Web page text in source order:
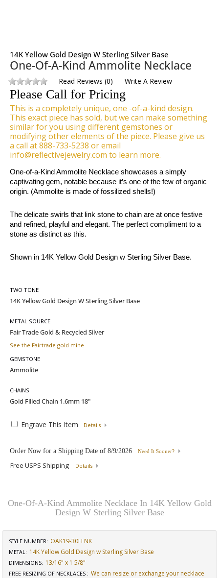
14K Yellow Gold Design W Sterling Silver Base
One-Of-A-Kind Ammolite Necklace
Read Reviews (0) Write A Review
Please Call for Pricing
This is a completely unique, one -of-a-kind design.
This exact piece has sold, but we can make something
similar for you using different gemstones or
modifying other elements of the piece. Please give us
a call at 888-733-5238 or email
info@reflectivejewelry.com to learn more.
One-of-a-Kind Ammolite Necklace showcases a simply
captivating gem, notable because it’s one of the few of organic
origin. (Ammolite is made of fossilized shells!)
The delicate swirls that link stone to chain are at once festive
and refined, playful and elegant. The perfect compliment to a
stone as distinct as this.
Shown in 14K Yellow Gold Design w Sterling Silver Base.
TWO TONE
METAL SOURCE
See the Fairtrade gold mine
GEMSTONE
CHAINS
Engrave This Item Details
Order Now for a Shipping Date of 8/9/2026 Need It Sooner?
Free USPS Shipping Details
One-Of-A-Kind Ammolite Necklace In 14K Yellow Gold
Design W Sterling Silver Base
STYLE NUMBER: OAK19-30H NK
METAL: 14K Yellow Gold Design w Sterling Silver Base
DIMENSIONS: 13/16" x 1 5/8"
FREE RESIZING OF NECKLACES : We can resize or exchange your necklace